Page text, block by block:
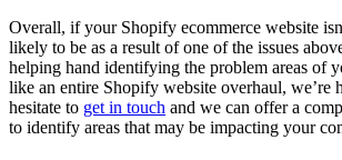
Overall, if your Shopify ecommerce website
likely to be as a result of one of the issues
helping hand identifying the problem areas of
like an entire Shopify website overhaul, we’re
hesitate to get in touch and we can offer a
to identify areas that may be impacting your